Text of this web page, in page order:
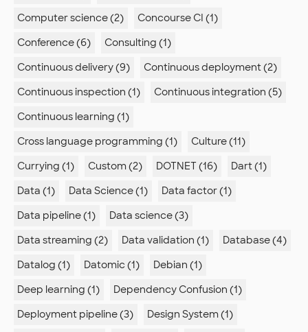
Computer science (2)
Concourse CI (1)
Conference (6)
Consulting (1)
Continuous delivery (9)
Continuous deployment (2)
Continuous inspection (1)
Continuous integration (5)
Continuous learning (1)
Cross language programming (1)
Culture (11)
Currying (1)
Custom (2) DOTNET (16)
Dart (1)
Data (1)
Data Science (1)
Data factor (1)
Data pipeline (1)
Data science (3)
Data streaming (2)
Data validation (1)
Database (4)
Datalog (1)
Datomic (1)
Debian (1)
Deep learning (1)
Dependency Confusion (1)
Deployment pipeline (3)
Design System (1)